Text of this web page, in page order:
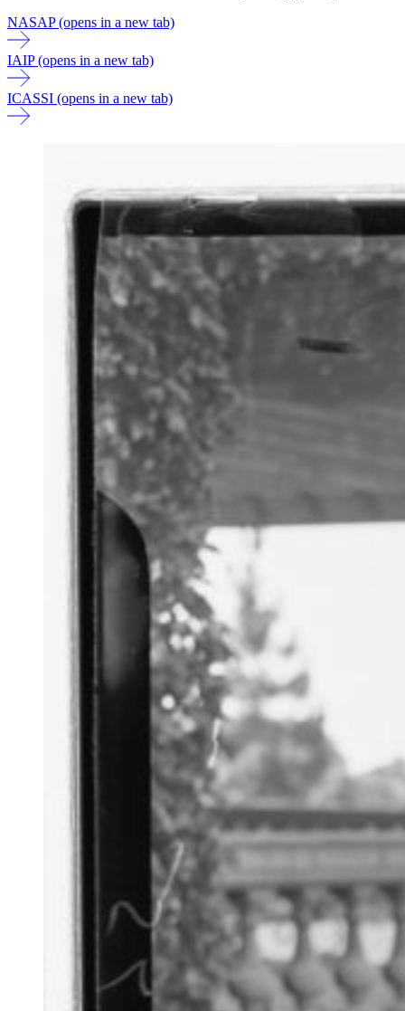
NASAP (opens in a new tab)
IAIP (opens in a new tab)
ICASSI (opens in a new tab)